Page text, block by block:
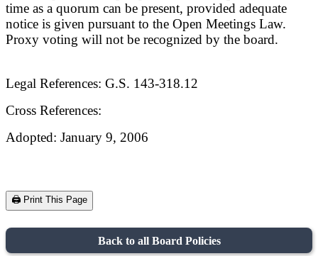
time as a quorum can be present, provided adequate
notice is given pursuant to the Open Meetings Law.
Proxy voting will not be recognized by the board.
Legal References: G.S. 143-318.12
Cross References:
Adopted: January 9, 2006
🖨️ Print This Page
Back to all Board Policies